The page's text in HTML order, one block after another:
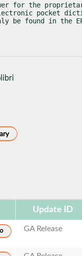
for the proprietary
pocket
be found in the
Update ID
GA Release